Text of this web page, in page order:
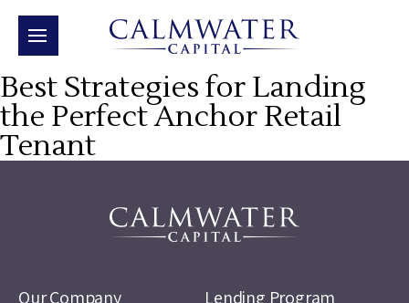
Best Strategies for Landing
the Perfect Anchor Retail
Tenant
Our Company Lending Program